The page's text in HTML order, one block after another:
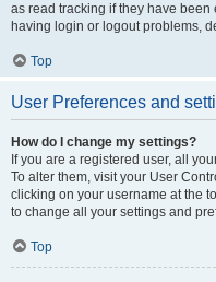
as read tracking if they have
having login or logout problems,
Top
User Preferences and
How do I change my settings?
If you are a registered user, all
To alter them, visit your User
clicking on your username at the
to change all your settings and
Top